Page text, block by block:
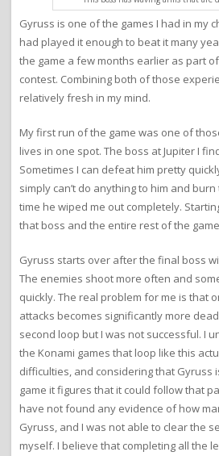
Gyruss is one of the games I had in my
had played it enough to beat it many
the game a few months earlier as part
contest. Combining both of those
relatively fresh in my mind.
My first run of the game was one of
lives in one spot. The boss at Jupiter I
Sometimes I can defeat him pretty
simply can’t do anything to him and
time he wiped me out completely.
that boss and the entire rest of the
Gyruss starts over after the final boss
The enemies shoot more often and
quickly. The real problem for me is that
attacks becomes significantly more
second loop but I was not successful. I
the Konami games that loop like this
difficulties, and considering that Gyruss
game it figures that it could follow that
have not found any evidence of how
Gyruss, and I was not able to clear the
myself. I believe that completing all the